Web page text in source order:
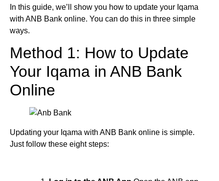
In this guide, we’ll show you how to update your Iqama
with ANB Bank online. You can do this in three simple
ways.
Method 1: How to Update
Your Iqama in ANB Bank
Online
Updating your Iqama with ANB Bank online is simple.
Just follow these eight steps: